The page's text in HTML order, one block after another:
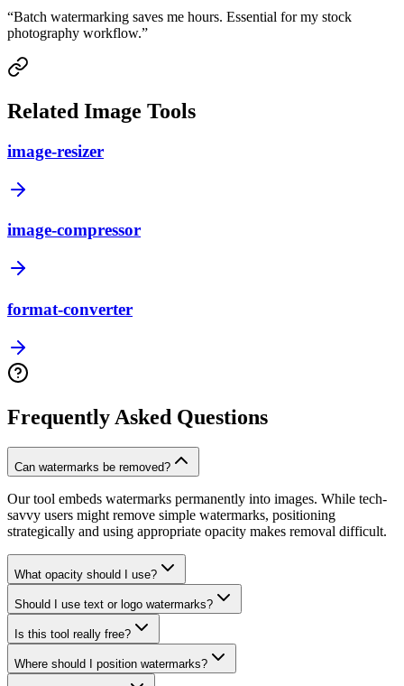
“Batch watermarking saves me hours. Essential for my stock
photography workflow.”
Related Image Tools
image-resizer
image-compressor
format-converter
Frequently Asked Questions
Can watermarks be removed?
Our tool embeds watermarks permanently into images. While tech-
savvy users might remove simple watermarks, positioning
strategically and using appropriate opacity makes removal difficult.
What opacity should I use?
Should I use text or logo watermarks?
Is this tool really free?
Where should I position watermarks?